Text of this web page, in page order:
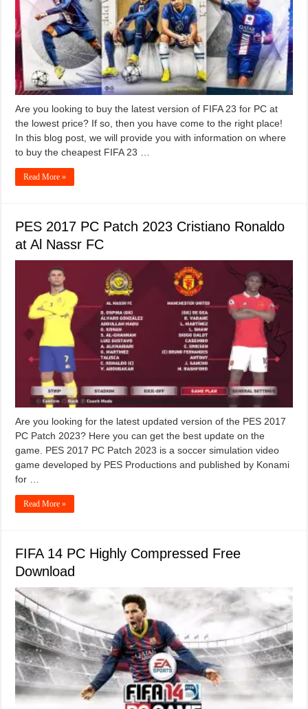
Are you looking to buy the latest version of FIFA 23 for PC at
the lowest price? If so, then you have come to the right place!
In this blog post, we will provide you with information on where
to buy the cheapest FIFA 23 …
Read More »
PES 2017 PC Patch 2023 Cristiano Ronaldo
at Al Nassr FC
Are you looking for the latest updated version of the PES 2017
PC Patch 2023? Here you can get the best update on the
game. PES 2017 PC Patch 2023 is a soccer simulation video
game developed by PES Productions and published by Konami
for …
Read More »
FIFA 14 PC Highly Compressed Free
Download